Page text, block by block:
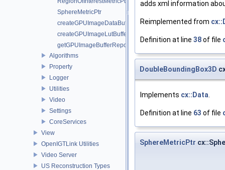
SphereMetricPtr
createGPUImageDataBuffer
createGPUImageLutBuffer
getGPUImageBufferRepository
Algorithms
Property
Logger
Utilities
Video
Settings
CoreServices
View
OpenIGTLink Utilities
Video Server
US Reconstruction Types
adds xml information
Reimplemented from
Definition at line 38of file
DoubleBoundingBox3D
Implements cx::Data
Definition at line 63 of file
SphereMetricPtr